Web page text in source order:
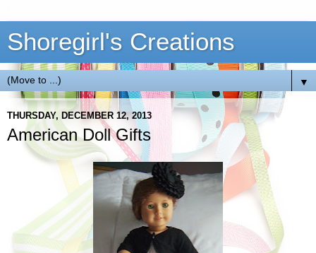
Shoregirl's Creations
▼
THURSDAY, DECEMBER 12, 2013
American Doll Gifts